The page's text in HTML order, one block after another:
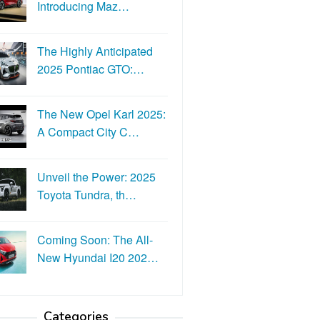
Introducing Maz…
The Highly Anticipated
2025 Pontiac GTO:…
The New Opel Karl 2025:
A Compact City C…
Unveil the Power: 2025
Toyota Tundra, th…
Coming Soon: The All-
New Hyundai I20 202…
Categories